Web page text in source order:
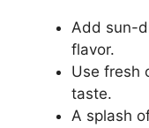
Add sun-
flavor.
Use fresh
taste.
A splash